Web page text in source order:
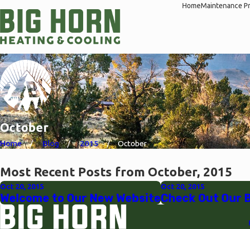
HomeMaintenance
October
Home Blog 2015 October
Most Recent Posts from October, 2015
Oct 20, 2015
Welcome to Our New Website
Oct 20, 2015
Check Out Our